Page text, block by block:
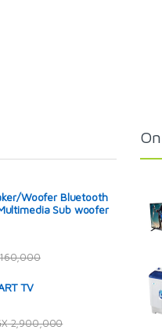
Woofer Bluetooth
Sub woofer
TV
2,900,000